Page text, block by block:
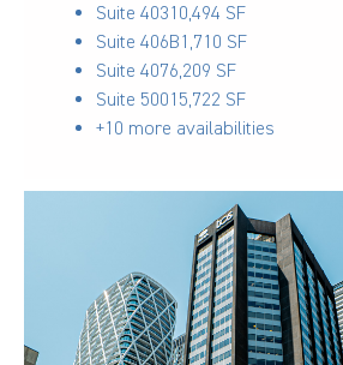
Suite 40310,494 SF
Suite 406B1,710 SF
Suite 4076,209 SF
Suite 50015,722 SF
+10 more availabilities